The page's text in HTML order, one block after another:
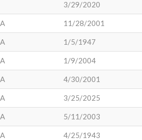
3/29/2020
11/28/2001
1/5/1947
1/9/2004
4/30/2001
3/25/2025
5/11/2003
4/25/1943